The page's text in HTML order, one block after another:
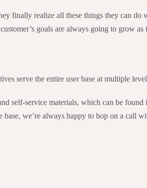
finally realize all these things they can
goals are always going to grow as
serve the entire user base at multiple
self-service materials, which can be
we’re always happy to hop on a call